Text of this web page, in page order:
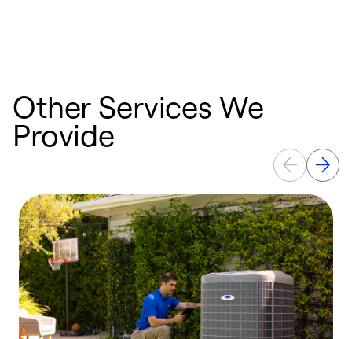
Other Services We
Provide